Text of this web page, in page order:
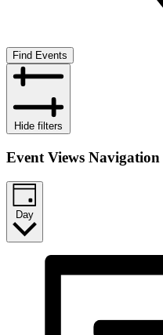
Find Events
Hide filters
Event Views Navigation
Day